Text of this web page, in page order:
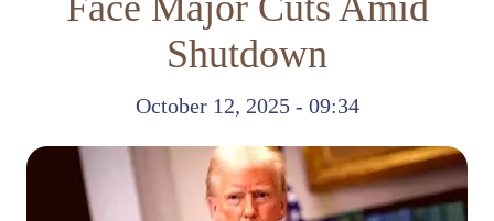
Shutdown
October 12, 2025 - 09:34